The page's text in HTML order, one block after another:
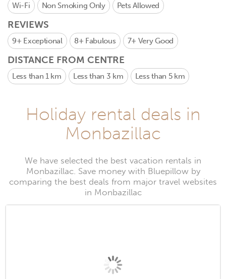
Wi-Fi Non Smoking Only Pets Allowed
REVIEWS
9+ Exceptional 8+ Fabulous 7+ Very Good
DISTANCE FROM CENTRE
Less than 1 km Less than 3 km Less than 5 km
Holiday rental deals in
Monbazillac
We have selected the best vacation rentals in
Monbazillac. Save money with Bluepillow by
comparing the best deals from major travel websites
in Monbazillac